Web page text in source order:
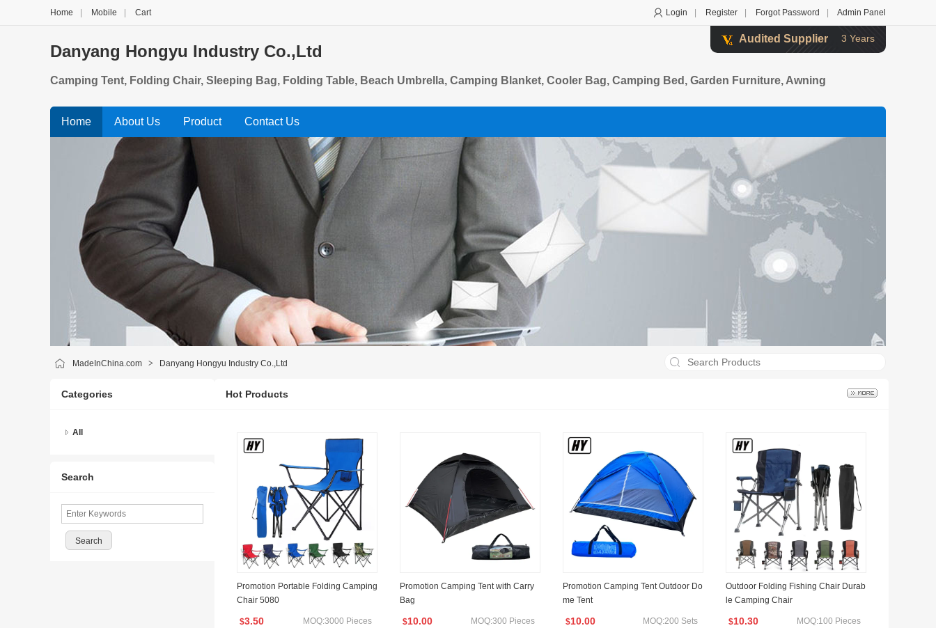
Login Register Forgot Password Admin Panel
Home Mobile Cart
Audited Supplier 3 Years
Danyang Hongyu Industry Co.,Ltd
Camping Tent, Folding Chair, Sleeping Bag, Folding Table, Beach Umbrella, Camping Blanket, Cooler Bag, Camping Bed, Garden Furniture, Awning
Home About Us Product Contact Us
MadeInChina.com > Danyang Hongyu Industry Co.,Ltd
Categories
All
Search
Hot Products
Promotion Portable Folding Camping
Chair 5080
$3.50 MOQ:3000 Pieces
Promotion Camping Tent with Carry
Bag
$10.00 MOQ:300 Pieces
Promotion Camping Tent Outdoor Do
me Tent
$10.00 MOQ:200 Sets
Outdoor Folding Fishing Chair Durab
le Camping Chair
$10.30 MOQ:100 Pieces